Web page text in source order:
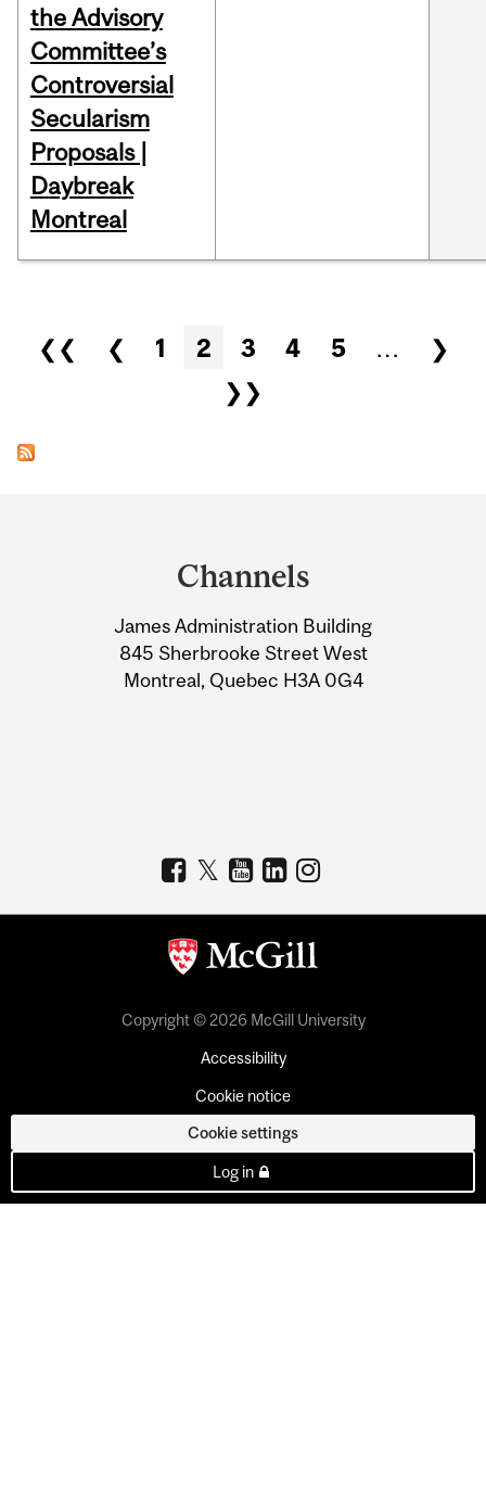
the Advisory
Committee’s
Controversial
Secularism
Proposals |
Daybreak
Montreal
Pages
❮❮ ❮ 1 2 3 4 5 …
❯
❯❯
Information
Channels
James Administration Building
845 Sherbrooke Street West
Montreal, Quebec H3A 0G4
Copyright © 2026 McGill University
Accessibility
Cookie notice
Cookie settings
Log in